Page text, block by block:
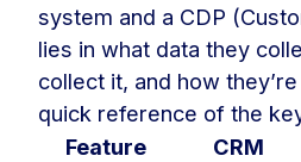
system and a CDP
lies in what data they
collect it, and how
quick reference of the
Feature
CRM